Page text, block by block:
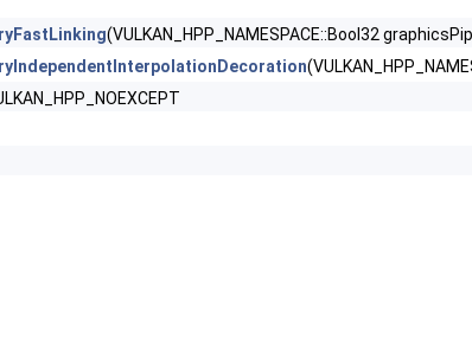
>
>
>
>
>
>
(VULKAN_HPP_NAMESPACE::Bool32